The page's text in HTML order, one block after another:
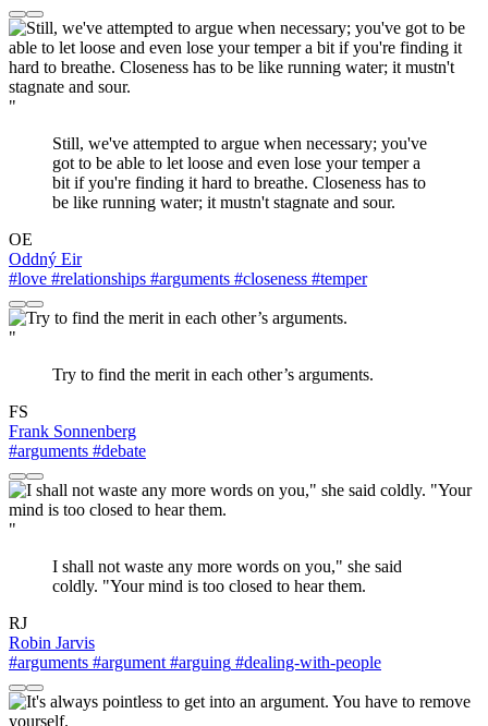
"
Still, we've attempted to argue when necessary; you've
got to be able to let loose and even lose your temper a
bit if you're finding it hard to breathe. Closeness has to
be like running water; it mustn't stagnate and sour.
OE
Oddný Eir
#love #relationships #arguments #closeness #temper
"
Try to find the merit in each other’s arguments.
FS
Frank Sonnenberg
#arguments #debate
"
I shall not waste any more words on you," she said
coldly. "Your mind is too closed to hear them.
RJ
Robin Jarvis
#arguments #argument #arguing #dealing-with-people